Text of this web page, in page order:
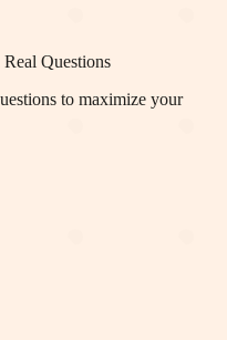
Questions
to maximize your